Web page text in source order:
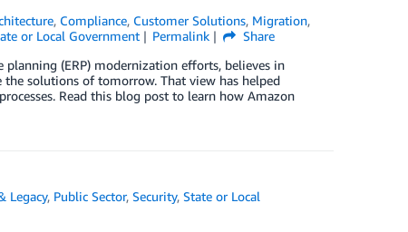
, Compliance, Customer Solutions, Migration,
or Local Government Permalink
Share
planning (ERP) modernization efforts, believes in
the solutions of tomorrow. That view has helped
Read this blog post to learn how Amazon
Legacy, Public Sector,Security,State or Local